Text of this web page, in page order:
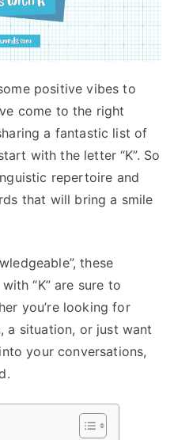
positive vibes to
come to the right
a fantastic list of
with the letter “K”. So
repertoire and
that will bring a smile
these
“K” are sure to
you’re looking for
a situation, or just want
your conversations,